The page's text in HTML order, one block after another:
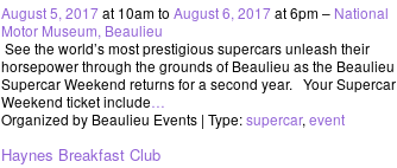
August 5, 2017at 10am to August 6, 2017at 6pm – National
Motor Museum, Beaulieu
See the world’s most prestigious supercars unleash their
horsepower through the grounds of Beaulieu as the Beaulieu
Supercar Weekend returns for a second year. Your Supercar
Weekend ticket include…
Organized by Beaulieu Events | Type:supercar, event
Haynes Breakfast Club